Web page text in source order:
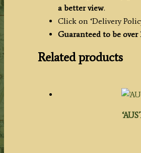
a better view.
Click on ‘Delivery
Guaranteed to be over
Related products